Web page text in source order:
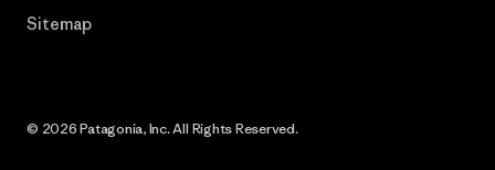
Sitemap
© 2026 Patagonia, Inc. All Rights Reserved.